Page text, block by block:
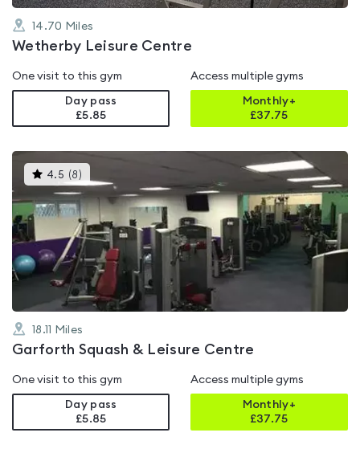
14.70 Miles
Wetherby Leisure Centre
One visit to this gym
Day pass
£5.85
Access multiple gyms
Monthly+
£37.75
4.5 (8 )This
gyms
is
rated
4.5
out
of
5
18.11 Miles
Garforth Squash & Leisure Centre
One visit to this gym
Day pass
£5.85
Access multiple gyms
Monthly+
£37.75